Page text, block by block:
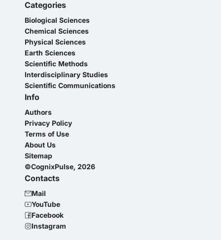
Categories
Biological Sciences
Chemical Sciences
Physical Sciences
Earth Sciences
Scientific Methods
Interdisciplinary Studies
Scientific Communications
Info
Authors
Privacy Policy
Terms of Use
About Us
Sitemap
©CognixPulse, 2026
Contacts
Mail
YouTube
Facebook
Instagram